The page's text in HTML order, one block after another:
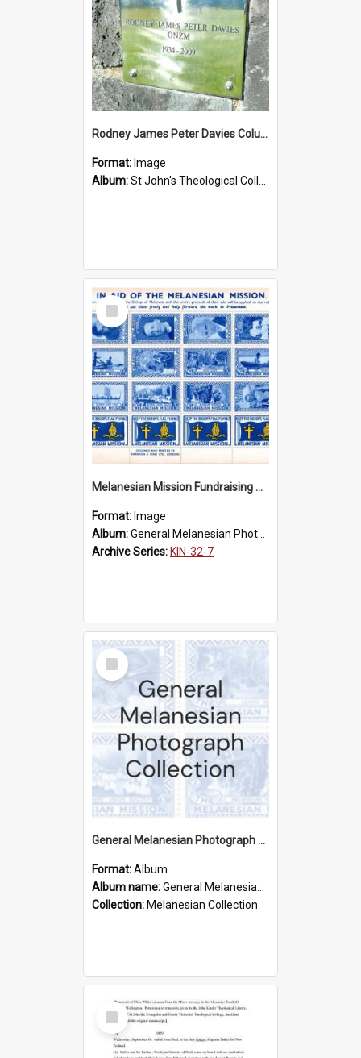
Rodney James Peter Davies Columbarium
Format: Image
Album:St John's Theological College Graveyard
Select
Item
Melanesian Mission Fundraising Stamps 1938
Format: Image
Album:General Melanesian Photograph Collection
Archive Series: KIN-32-7
Select
Item
General Melanesian Photograph Collection
Format:Album
Album name:General Melanesian Photograph Collection
Collection: Melanesian Collection
Select
Item